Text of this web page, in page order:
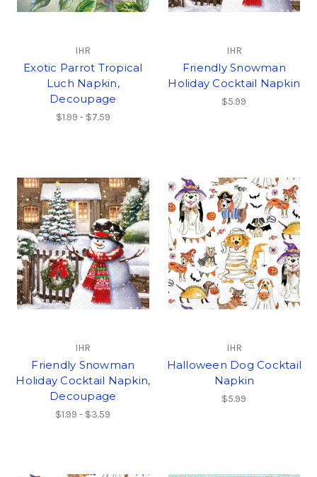
IHR
Exotic Parrot Tropical
Luch Napkin,
Decoupage
$1.99 - $7.59
IHR
Friendly Snowman
Holiday Cocktail Napkin
$5.99
IHR
Friendly Snowman
Holiday Cocktail Napkin,
Decoupage
$1.99 - $3.59
IHR
Halloween Dog Cocktail
Napkin
$5.99